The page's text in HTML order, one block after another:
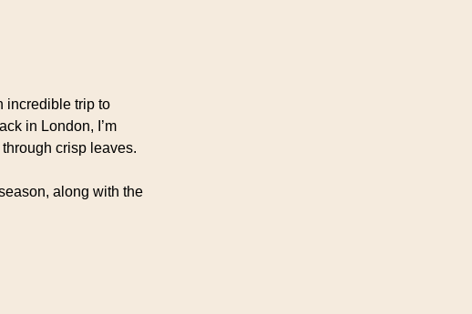
incredible trip to
in London, I’m
crisp leaves.
along with the